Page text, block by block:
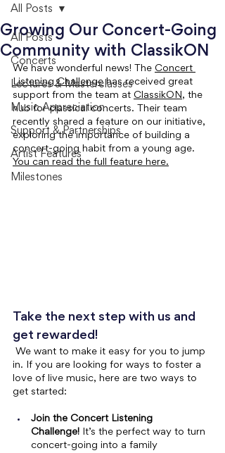
All Posts
Concerts
Lectures & Masterclasses
Music Appreciation
Support & Partnerships
Artist Features
Milestones
All Posts
Growing Our Concert-Going
Community with ClassikON
We have wonderful news! The Concert
Listening Challenge has received great
support from the team at ClassikON , the
hub for classical concerts. Their team
recently shared a feature on our initiative,
exploring the importance of building a
concert-going habit from a young age.
You can read the full feature here.
Take the next step with us and
get rewarded!
We want to make it easy for you to jump
in. If you are looking for ways to foster a
love of live music, here are two ways to
get started:
Join the Concert Listening
Challenge! It’s the perfect way to turn
concert-going into a family